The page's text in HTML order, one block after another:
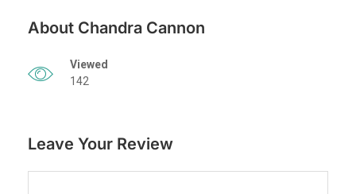
About Chandra Cannon
Viewed
142
Leave Your Review